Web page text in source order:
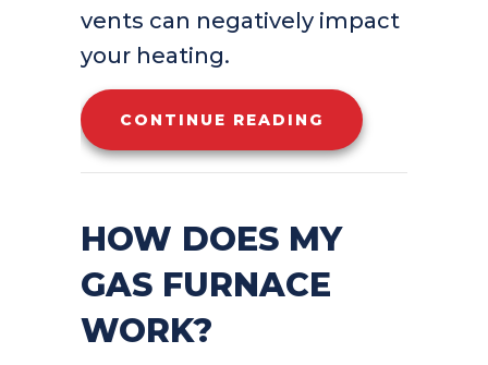
vents can negatively impact
your heating.
CONTINUE READING ABOUT
HOW DOES MY
GAS FURNACE
WORK?